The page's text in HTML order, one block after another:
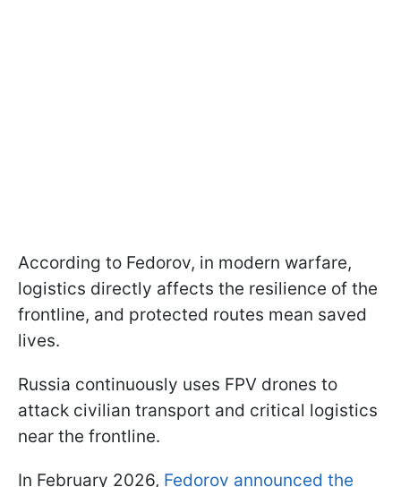
According to Fedorov, in modern warfare,
logistics directly affects the resilience of the
frontline, and protected routes mean saved
lives.
Russia continuously uses FPV drones to
attack civilian transport and critical logistics
near the frontline.
In February 2026, Fedorov announced the